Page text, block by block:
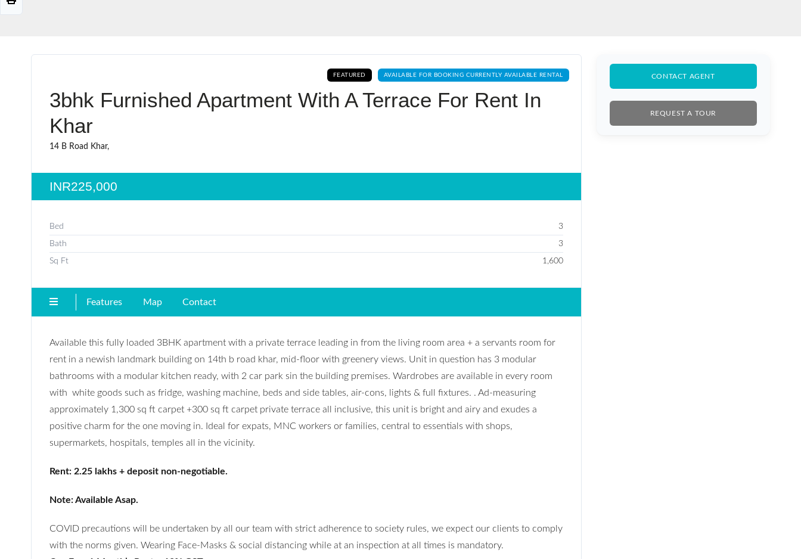
FEATURED AVAILABLE FOR BOOKING CURRENTLY AVAILABLE RENTAL
3bhk Furnished Apartment With A Terrace For Rent In
Khar
14 B Road Khar,
INR225,000
Bed 3
Bath 3
Sq Ft 1,600
Features Map Contact
Available this fully loaded 3BHK apartment with a private terrace leading in from the living room area + a servants room for
rent in a newish landmark building on 14th b road khar, mid-floor with greenery views. Unit in question has 3 modular
bathrooms with a modular kitchen ready, with 2 car park sin the building premises. Wardrobes are available in every room
with white goods such as fridge, washing machine, beds and side tables, air-cons, lights & full fixtures. . Ad-measuring
approximately 1,300 sq ft carpet +300 sq ft carpet private terrace all inclusive, this unit is bright and airy and exudes a
positive charm for the one moving in. Ideal for expats, MNC workers or families, central to essentials with shops,
supermarkets, hospitals, temples all in the vicinity.
Rent: 2.25 lakhs + deposit non-negotiable.
Note: Available Asap.
COVID precautions will be undertaken by all our team with strict adherence to society rules, we expect our clients to comply
with the norms given. Wearing Face-Masks & social distancing while at an inspection at all times is mandatory.
CONTACT AGENT
REQUEST A TOUR
Don't have an account?Sign Up
Username
LOGIN